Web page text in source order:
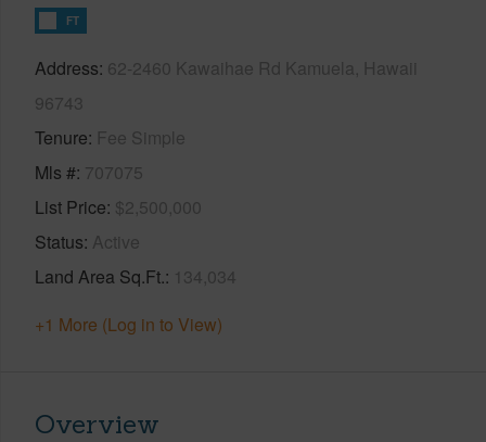
FT
Address 62-2460 Kawaihae Rd Kamuela, Hawaii
96743
Tenure Fee Simple
Mls # 707075
List Price $2,500,000
Status Active
Land Area Sq.Ft. 134,034
+1 More (Log in to View)
Overview